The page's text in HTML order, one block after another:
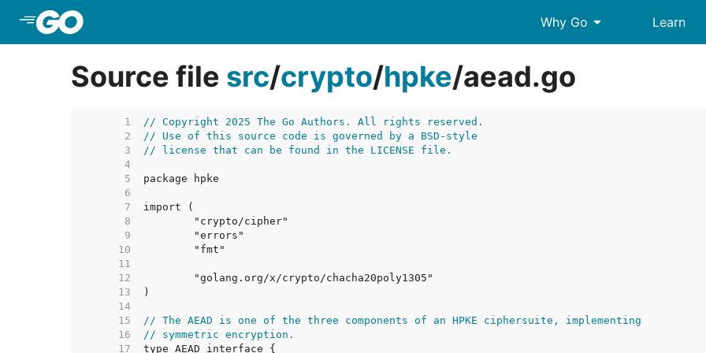
Why Go arrow_drop_down Learn
Source file src/crypto/hpke/aead.go
     1
// Copyright 2025 The Go Authors. All rights reserved.
     2
// Use of this source code is governed by a BSD-style
     3
// license that can be found in the LICENSE file.
     4
     5
     6
     7
     8
     9
    10
    11
    12
    13
    14
    15
// The AEAD is one of the three components of an HPKE ciphersuite, implementing
    16
// symmetric encryption.
    17